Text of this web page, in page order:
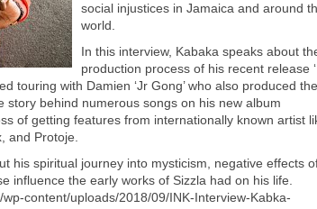
social injustices in Jamaica and around
world.
In this interview, Kabaka speaks about
production process of his recent release ‘
touring with Damien ‘Jr Gong’ who also produced the
story behind numerous songs on his new album
of getting features from internationally known artist
and Protoje.
his spiritual journey into mysticism, negative effects
influence the early works of Sizzla had on his life.
content/uploads/2018/09/INK-Interview-Kabka-